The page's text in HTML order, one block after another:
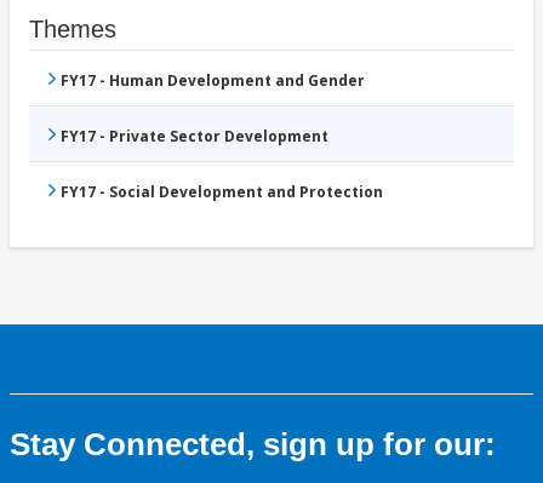
Themes
FY17 - Human Development and Gender
FY17 - Private Sector Development
FY17 - Social Development and Protection
Stay Connected, sign up for our: